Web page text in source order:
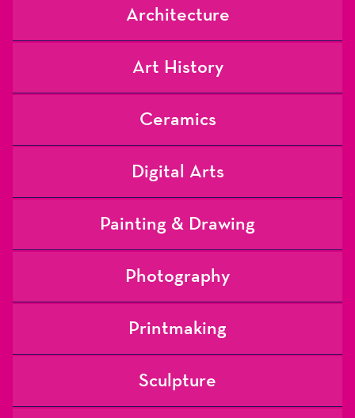
Architecture
Art History
Ceramics
Digital Arts
Painting & Drawing
Photography
Printmaking
Sculpture